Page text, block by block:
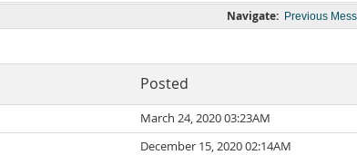
Navigate: Previous
Posted
March 24, 2020 03:23AM
December 15, 2020 02:14AM